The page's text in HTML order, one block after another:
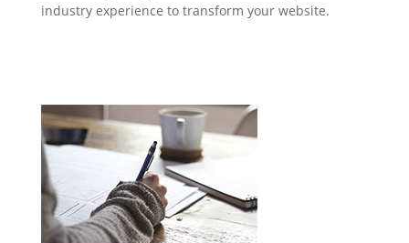
industry experience to transform your website.